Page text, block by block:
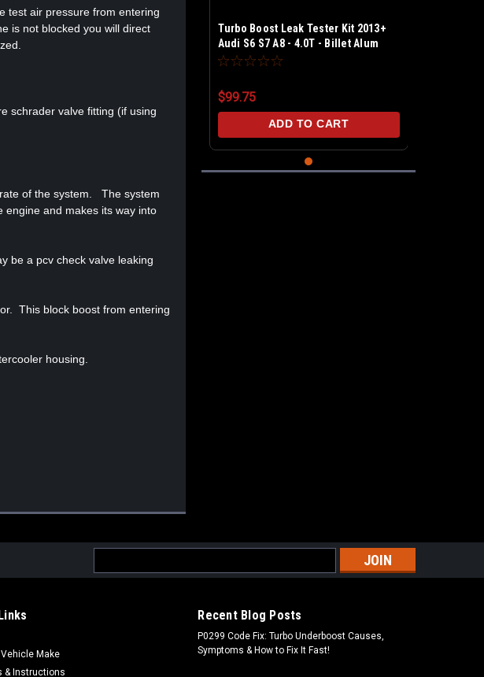
test air pressure from entering
is not blocked you will direct
schrader valve fitting (if using
of the system. The system
and makes its way into
be a pcv check valve leaking
This block boost from entering
housing.
Turbo Boost Leak Tester Kit 2013+
Audi S6 S7 A8 - 4.0T - Billet Alum
Test upto 30 PSI - Includes PCV &
$99.75
ADD TO CART
Address
Make
& Instructions
Recent Blog Posts
P0299 Code Fix: Turbo Underboost Causes,
Symptoms & How to Fix It Fast!